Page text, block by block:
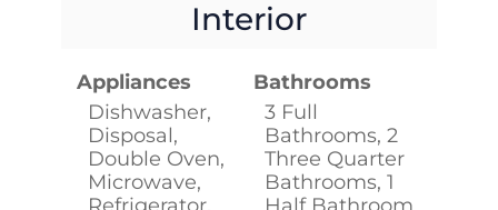
Interior
Appliances
Dishwasher,
Disposal,
Double Oven,
Microwave,
Refrigerator,
Bathrooms
3 Full
Bathrooms, 2
Three Quarter
Bathrooms, 1
Half Bathroom